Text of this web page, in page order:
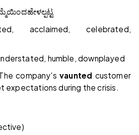
ಹೇಳಲ್ಪಟ್ಟ
acclaimed, celebrated,
humble, downplayed
company'svaunted customer
expectations during the crisis.